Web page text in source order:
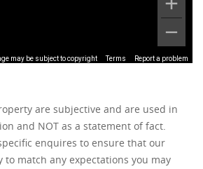
may be subject to copyright Terms Report a problem
are subjective and are used in
and NOT as a statement of fact.
enquires to ensure that our
match any expectations you may